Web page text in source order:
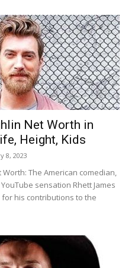
Net Worth in
Height, Kids
8, 2023
Worth: The American comedian,
sensation Rhett James
his contributions to the